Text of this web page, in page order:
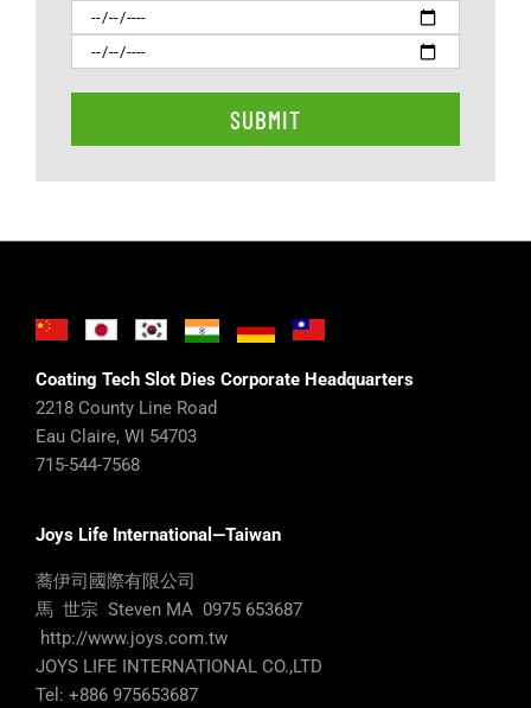
Coating Tech Slot Dies Corporate Headquarters
2218 County Line Road
Eau Claire, WI 54703
715-544-7568
Joys Life International—Taiwan
蕎伊司國際有限公司
馬 世宗 Steven MA 0975 653687
http://www.joys.com.tw
JOYS LIFE INTERNATIONAL CO.,LTD
Tel: +886 975653687